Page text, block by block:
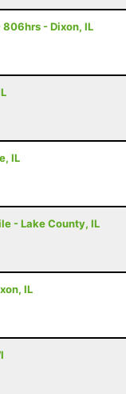
- Dixon, IL
IL
- Lake County, IL
IL